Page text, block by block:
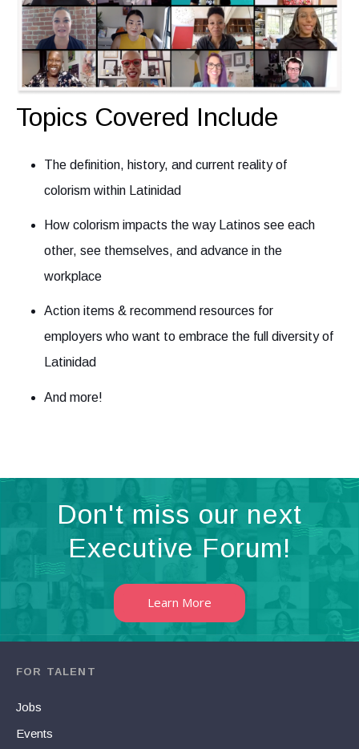
Topics Covered Include
The definition, history, and current reality of
colorism within Latinidad
How colorism impacts the way Latinos see each
other, see themselves, and advance in the
workplace
Action items & recommend resources for
employers who want to embrace the full diversity of
Latinidad
And more!
Don't miss our next
Executive Forum!
Learn More
FOR TALENT
Jobs
Events